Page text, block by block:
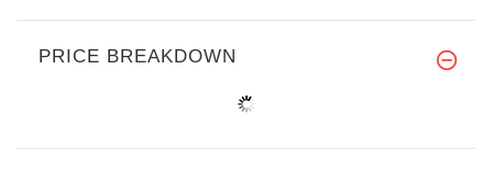
PRICE BREAKDOWN